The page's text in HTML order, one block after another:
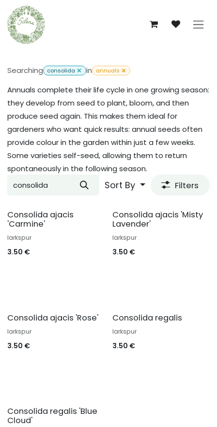
Skip to Content
Searching consolida in annuals
Annuals complete their life cycle in one growing season:
they develop from seed to plant, bloom, and then
produce seed again. This makes them ideal for
gardeners who want quick results: annual seeds often
provide colour in the garden within just a few weeks.
Some varieties self-seed, allowing them to return
spontaneously in the following season.
Sort By Filters
Consolida ajacis
'Carmine'
larkspur
3.50 €
Consolida ajacis 'Misty
Lavender'
larkspur
3.50 €
Consolida ajacis 'Rose'
larkspur
3.50 €
Consolida regalis
larkspur
3.50 €
Consolida regalis 'Blue
Cloud'